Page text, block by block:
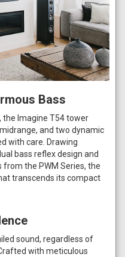
Bass
the Imagine T54 tower
and two dynamic
with care. Drawing
bass reflex design and
the PWM Series, the
transcends its compact
sound, regardless of
with meticulous